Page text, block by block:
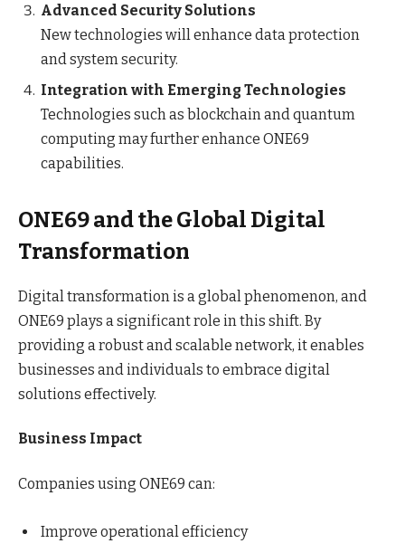
Advanced Security Solutions
New technologies will enhance data protection
and system security.
Integration with Emerging Technologies
Technologies such as blockchain and quantum
computing may further enhance ONE69
capabilities.
ONE69 and the Global Digital
Transformation
Digital transformation is a global phenomenon, and
ONE69 plays a significant role in this shift. By
providing a robust and scalable network, it enables
businesses and individuals to embrace digital
solutions effectively.
Business Impact
Companies using ONE69 can:
Improve operational efficiency